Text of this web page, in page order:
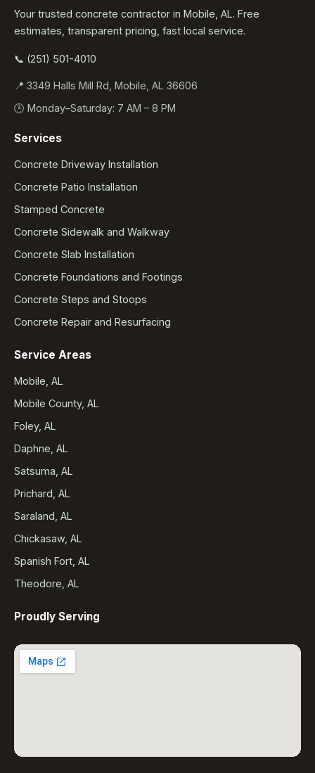
Your trusted concrete contractor in Mobile, AL. Free
estimates, transparent pricing, fast local service.
📞 (251) 501-4010
📍 3349 Halls Mill Rd, Mobile, AL 36606
🕒 Monday–Saturday: 7 AM – 8 PM
Services
Concrete Driveway Installation
Concrete Patio Installation
Stamped Concrete
Concrete Sidewalk and Walkway
Concrete Slab Installation
Concrete Foundations and Footings
Concrete Steps and Stoops
Concrete Repair and Resurfacing
Service Areas
Mobile, AL
Mobile County, AL
Foley, AL
Daphne, AL
Satsuma, AL
Prichard, AL
Saraland, AL
Chickasaw, AL
Spanish Fort, AL
Theodore, AL
Proudly Serving